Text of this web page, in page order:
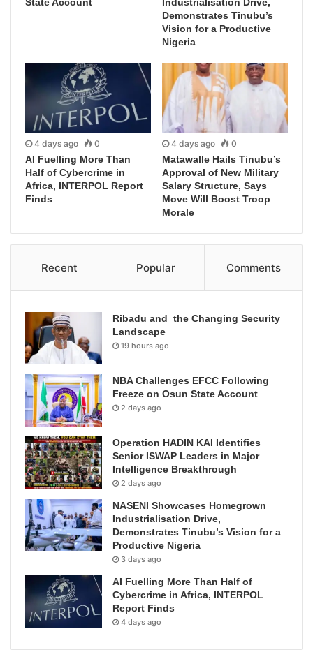
Demonstrates Tinubu’s
Vision for a Productive
Nigeria
4 days ago 0
AI Fuelling More Than
Half of Cybercrime in
Africa, INTERPOL Report
Finds
4 days ago 0
Matawalle Hails Tinubu’s
Approval of New Military
Salary Structure, Says
Move Will Boost Troop
Morale
Recent Popular Comments
Ribadu and the Changing Security
Landscape
19 hours ago
NBA Challenges EFCC Following
Freeze on Osun State Account
2 days ago
Operation HADIN KAI Identifies
Senior ISWAP Leaders in Major
Intelligence Breakthrough
2 days ago
NASENI Showcases Homegrown
Industrialisation Drive,
Demonstrates Tinubu’s Vision for a
Productive Nigeria
3 days ago
AI Fuelling More Than Half of
Cybercrime in Africa, INTERPOL
Report Finds
4 days ago